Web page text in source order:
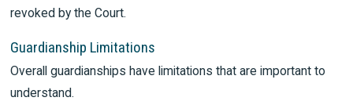
revoked by the Court.
Guardianship Limitations
Overall guardianships have limitations that are important to
understand.